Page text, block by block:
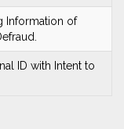
Information of
ID with Intent to